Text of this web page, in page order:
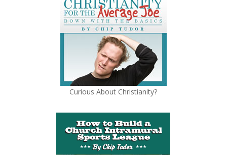
Curious About Christianity?